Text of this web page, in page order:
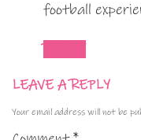
football
LEAVE A REPLY
Your email address will not be